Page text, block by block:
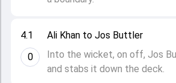
4.1
0
Ali Khan to Jos Buttler
Into the wicket, on off, Jos
and stabs it down the deck.